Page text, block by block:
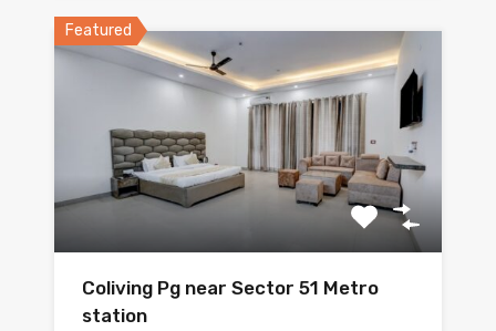
Featured
Coliving Pg near Sector 51 Metro
station